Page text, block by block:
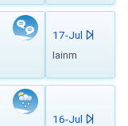
17-Jul
Iainm
16-Jul